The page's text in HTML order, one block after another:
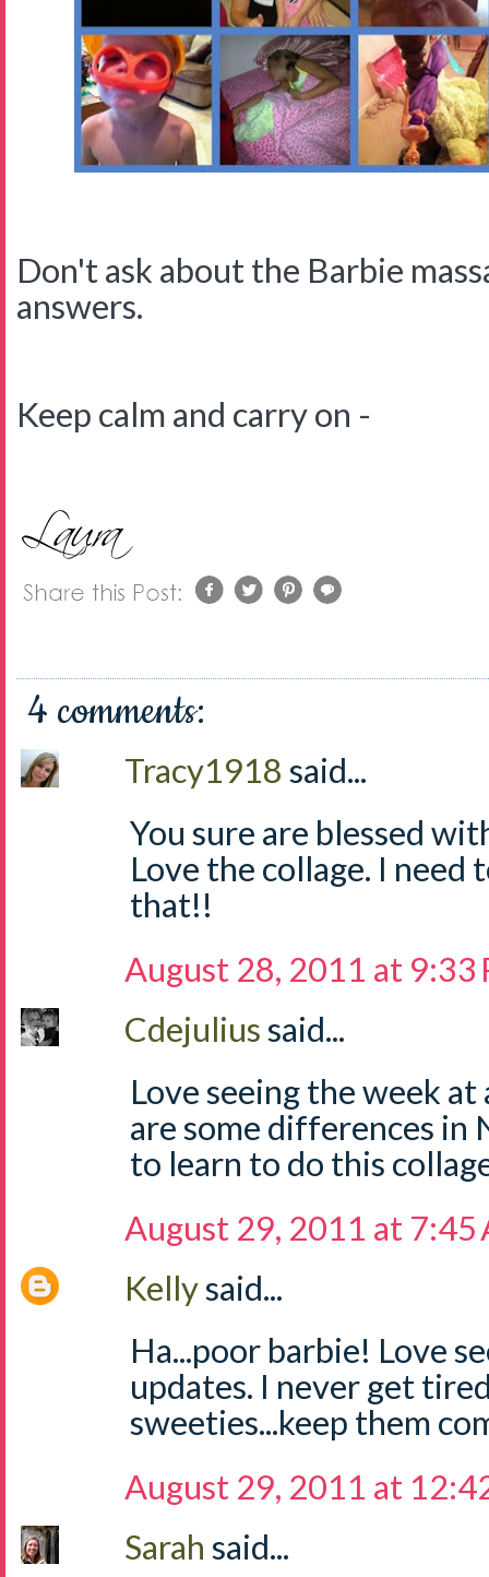
Don't ask about the Barbie
answers.
Keep calm and carry on -
4 comments:
Tracy1918 said...
You sure are blessed
Love the collage. I need
that!!
August 28, 2011 at 9:33
Cdejuliussaid...
Love seeing the week
are some differences in
to learn to do this
August 29, 2011 at 7:45
Kellysaid...
Ha...poor barbie! Love
updates. I never get
sweeties...keep them
August 29, 2011 at
Sarah said...